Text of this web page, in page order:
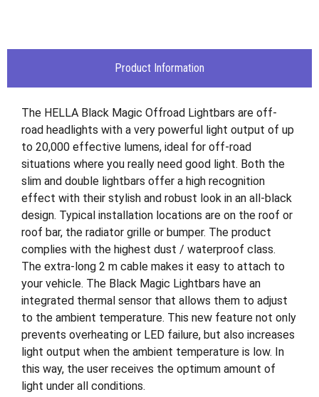
Product Information
The HELLA Black Magic Offroad Lightbars are off-
road headlights with a very powerful light output of up
to 20,000 effective lumens, ideal for off-road
situations where you really need good light. Both the
slim and double lightbars offer a high recognition
effect with their stylish and robust look in an all-black
design. Typical installation locations are on the roof or
roof bar, the radiator grille or bumper. The product
complies with the highest dust / waterproof class.
The extra-long 2 m cable makes it easy to attach to
your vehicle. The Black Magic Lightbars have an
integrated thermal sensor that allows them to adjust
to the ambient temperature. This new feature not only
prevents overheating or LED failure, but also increases
light output when the ambient temperature is low. In
this way, the user receives the optimum amount of
light under all conditions.